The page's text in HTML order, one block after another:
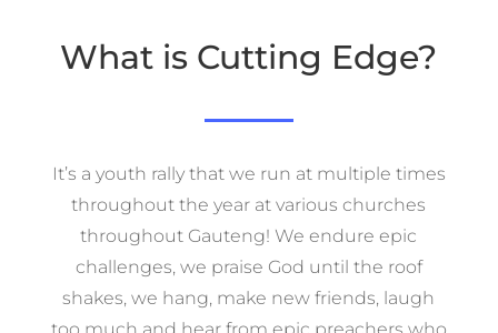
What is Cutting Edge?
It’s a youth rally that we run at multiple times
throughout the year at various churches
throughout Gauteng! We endure epic
challenges, we praise God until the roof
shakes, we hang, make new friends, laugh